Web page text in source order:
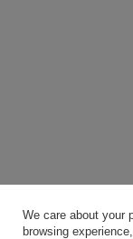
We care about your
browsing